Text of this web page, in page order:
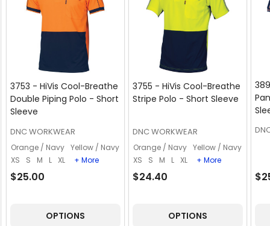
3753 - HiVis Cool-Breathe
Double Piping Polo - Short
Sleeve
DNC WORKWEAR
Orange / Navy Yellow / Navy
XS
S M L XL + More
$25.00
OPTIONS
3755 - HiVis Cool-Breathe
Stripe Polo - Short Sleeve
DNC WORKWEAR
Orange / Navy Yellow / Navy
XS
S M L XL + More
$24.40
OPTIONS